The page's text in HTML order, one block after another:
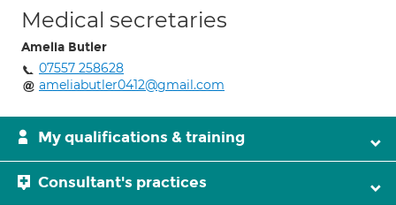
Medical secretaries
Amelia Butler
07557 258628
ameliabutler0412@gmail.com
My qualifications & training
Consultant's practices